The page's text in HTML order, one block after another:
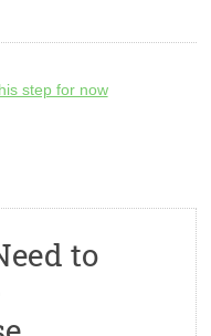
step for now
to